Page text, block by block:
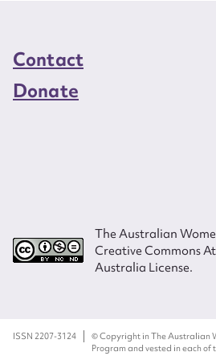
Contact
Donate
The Australian
Creative Commons
Australia License.
ISSN 2207-3124
© Copyright in The Australian
Program and vested in each